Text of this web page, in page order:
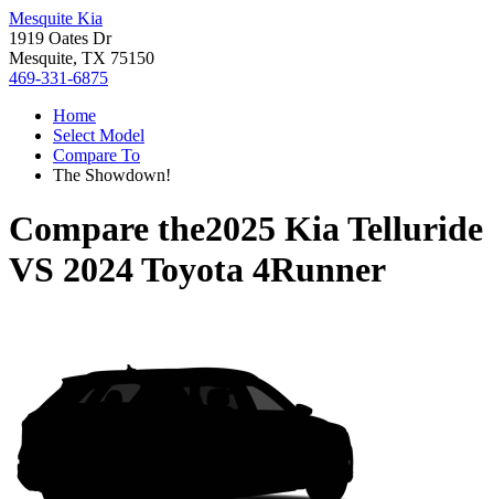
Mesquite Kia
1919 Oates Dr
Mesquite, TX 75150
469-331-6875
Home
Select Model
Compare To
The Showdown!
Compare the2025 Kia Telluride
VS 2024 Toyota 4Runner